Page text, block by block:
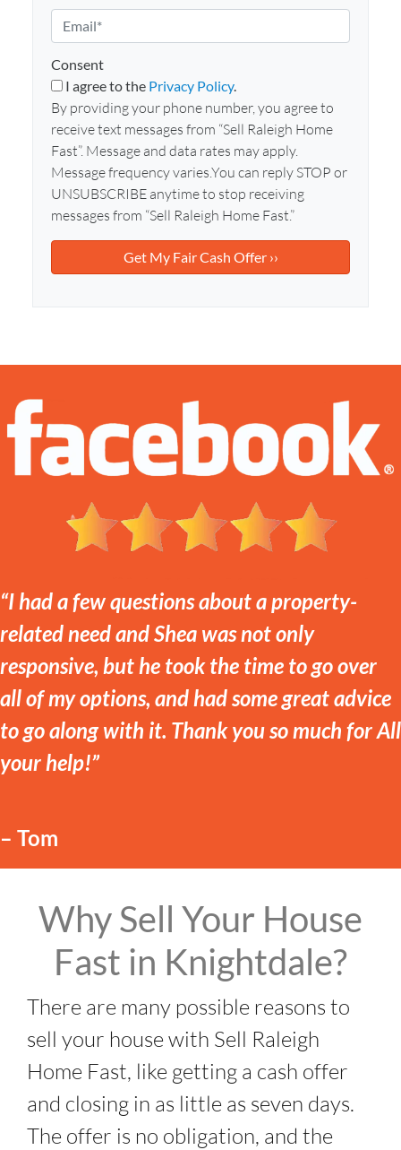
e
r
t
y
A
d
r
e
o
n
e
m
a
i
l
*
Consent
I agree to the Privacy Policy.
By providing your phone number, you agree to
receive text messages from “Sell Raleigh Home
Fast”. Message and data rates may apply.
Message frequency varies.You can reply STOP or
UNSUBSCRIBE anytime to stop receiving
messages from “Sell Raleigh Home Fast.”
“I had a few questions about a property-
related need and Shea was not only
responsive, but he took the time to go over
all of my options, and had some great advice
to go along with it. Thank you so much for All
your help!”
– Tom
Why Sell Your House
Fast in Knightdale?
There are many possible reasons to
sell your house with Sell Raleigh
Home Fast, like getting a cash offer
and closing in as little as seven days.
The offer is no obligation, and the